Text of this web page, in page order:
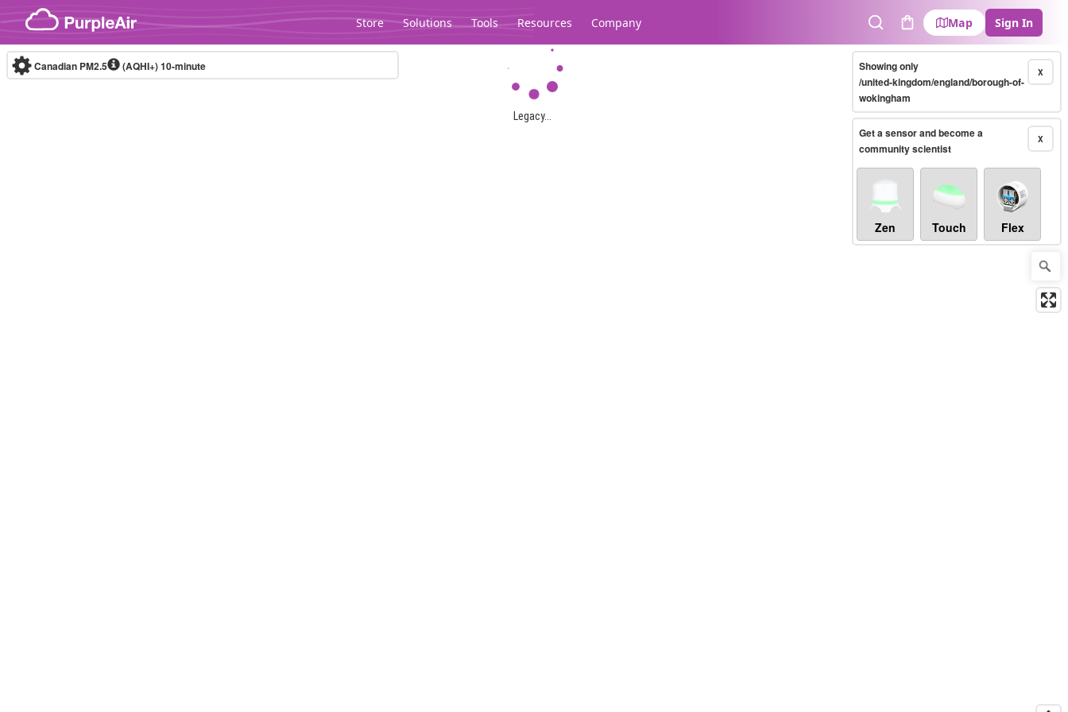
Skip to content
Store Solutions Tools Resources Company
SearchCart
Map Sign In
Legacy...
Canadian PM2.5 (AQHI+)10-minute X
Showing only
/united-kingdom/england/borough-of-
wokingham
X
Get a sensor and become a
community scientist
Zen Touch Flex